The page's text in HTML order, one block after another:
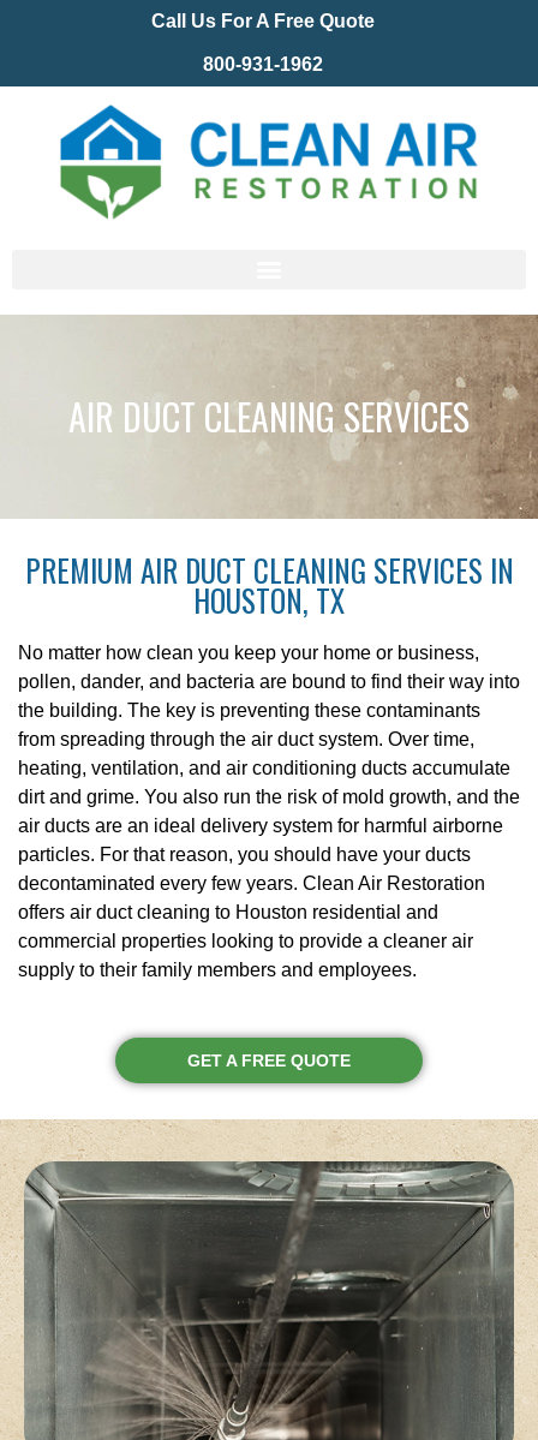
Call Us For A Free Quote
800-931-1962
AIR DUCT CLEANING SERVICES
PREMIUM AIR DUCT CLEANING SERVICES IN
HOUSTON, TX
No matter how clean you keep your home or business,
pollen, dander, and bacteria are bound to find their way into
the building. The key is preventing these contaminants
from spreading through the air duct system. Over time,
heating, ventilation, and air conditioning ducts accumulate
dirt and grime. You also run the risk of mold growth, and the
air ducts are an ideal delivery system for harmful airborne
particles. For that reason, you should have your ducts
decontaminated every few years. Clean Air Restoration
offers air duct cleaning to Houston residential and
commercial properties looking to provide a cleaner air
supply to their family members and employees.
GET A FREE QUOTE